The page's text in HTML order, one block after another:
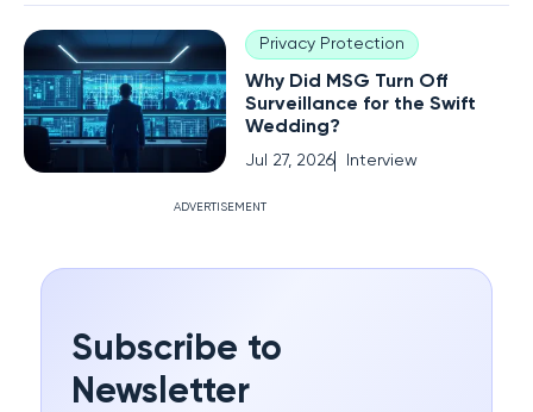
Privacy Protection
Why Did MSG Turn Off
Surveillance for the Swift
Wedding?
Jul 27, 2026 Interview
ADVERTISEMENT
Subscribe to
Newsletter